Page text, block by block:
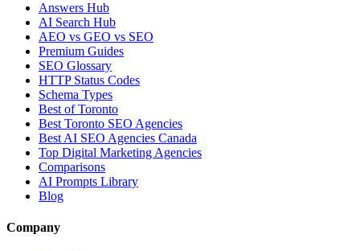
Answers Hub
AI Search Hub
AEO vs GEO vs SEO
Premium Guides
SEO Glossary
HTTP Status Codes
Schema Types
Best of Toronto
Best Toronto SEO Agencies
Best AI SEO Agencies Canada
Top Digital Marketing Agencies
Comparisons
AI Prompts Library
Blog
Company